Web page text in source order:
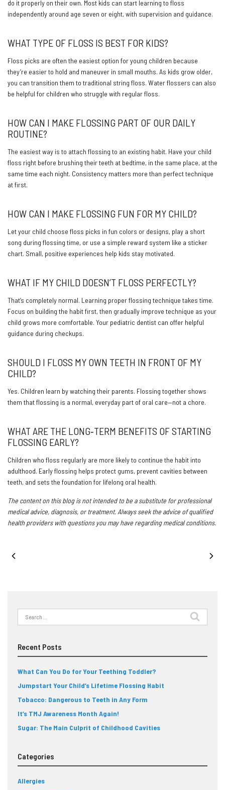
do it properly on their own. Most kids can start learning to floss
independently around age seven or eight, with supervision and guidance.
WHAT TYPE OF FLOSS IS BEST FOR KIDS?
Floss picks are often the easiest option for young children because
they’re easier to hold and maneuver in small mouths. As kids grow older,
you can transition them to traditional string floss. Water flossers can also
be helpful for children who struggle with regular floss.
HOW CAN I MAKE FLOSSING PART OF OUR DAILY
ROUTINE?
The easiest way is to attach flossing to an existing habit. Have your child
floss right before brushing their teeth at bedtime, in the same place, at the
same time each night. Consistency matters more than perfect technique
at first.
HOW CAN I MAKE FLOSSING FUN FOR MY CHILD?
Let your child choose floss picks in fun colors or designs, play a short
song during flossing time, or use a simple reward system like a sticker
chart. Small, positive experiences help kids stay motivated.
WHAT IF MY CHILD DOESN’T FLOSS PERFECTLY?
That’s completely normal. Learning proper flossing technique takes time.
Focus on building the habit first, then gradually improve technique as your
child grows more comfortable. Your pediatric dentist can offer helpful
guidance during checkups.
SHOULD I FLOSS MY OWN TEETH IN FRONT OF MY
CHILD?
Yes. Children learn by watching their parents. Flossing together shows
them that flossing is a normal, everyday part of oral care—not a chore.
WHAT ARE THE LONG‑TERM BENEFITS OF STARTING
FLOSSING EARLY?
Children who floss regularly are more likely to continue the habit into
adulthood. Early flossing helps protect gums, prevent cavities between
teeth, and sets the foundation for lifelong oral health.
The content on this blog is not intended to be a substitute for professional
medical advice, diagnosis, or treatment. Always seek the advice of qualified
health providers with questions you may have regarding medical conditions.
Search
for:
Recent Posts
What Can You Do for Your Teething Toddler?
Jumpstart Your Child’s Lifetime Flossing Habit
Tobacco: Dangerous to Teeth in Any Form
It’s TMJ Awareness Month Again!
Sugar: The Main Culprit of Childhood Cavities
Categories
Allergies